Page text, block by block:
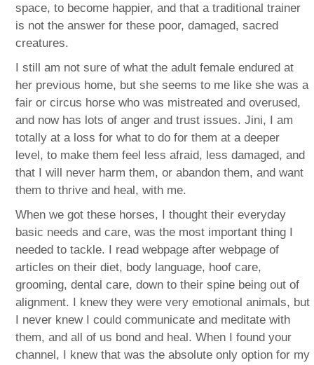
space, to become happier, and that a traditional trainer
is not the answer for these poor, damaged, sacred
creatures.
I still am not sure of what the adult female endured at
her previous home, but she seems to me like she was a
fair or circus horse who was mistreated and overused,
and now has lots of anger and trust issues. Jini, I am
totally at a loss for what to do for them at a deeper
level, to make them feel less afraid, less damaged, and
that I will never harm them, or abandon them, and want
them to thrive and heal, with me.
When we got these horses, I thought their everyday
basic needs and care, was the most important thing I
needed to tackle. I read webpage after webpage of
articles on their diet, body language, hoof care,
grooming, dental care, down to their spine being out of
alignment. I knew they were very emotional animals, but
I never knew I could communicate and meditate with
them, and all of us bond and heal. When I found your
channel, I knew that was the absolute only option for my